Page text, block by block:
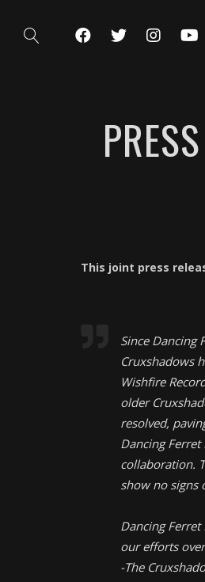
This joint press
Since Dancing
Cruxshadows
Wishfire
older
resolved,
Dancing
collaboration.
show no signs
Dancing
our efforts
-The